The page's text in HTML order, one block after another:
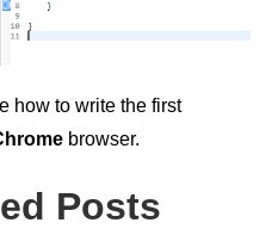
how to write the first
browser.
Posts